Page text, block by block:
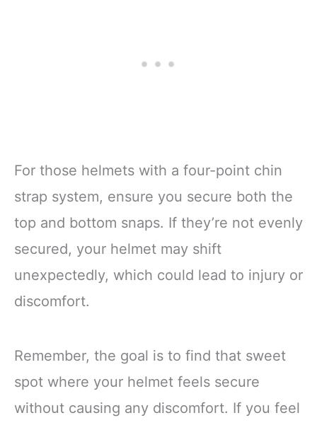
For those helmets with a four-point chin
strap system, ensure you secure both the
top and bottom snaps. If they’re not evenly
secured, your helmet may shift
unexpectedly, which could lead to injury or
discomfort.
Remember, the goal is to find that sweet
spot where your helmet feels secure
without causing any discomfort. If you feel